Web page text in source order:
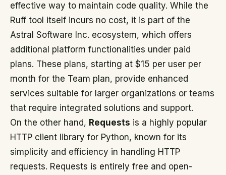
effective way to maintain code quality. While the
Ruff tool itself incurs no cost, it is part of the
Astral Software Inc. ecosystem, which offers
additional platform functionalities under paid
plans. These plans, starting at $15 per user per
month for the Team plan, provide enhanced
services suitable for larger organizations or teams
that require integrated solutions and support.
On the other hand, Requests is a highly popular
HTTP client library for Python, known for its
simplicity and efficiency in handling HTTP
requests. Requests is entirely free and open-